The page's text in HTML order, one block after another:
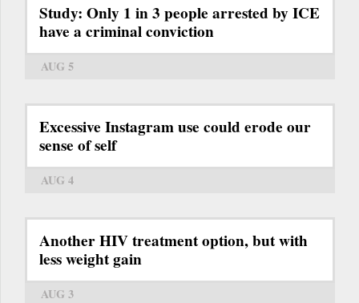
Study: Only 1 in 3 people arrested by ICE
have a criminal conviction
AUG 5
Excessive Instagram use could erode our
sense of self
AUG 4
Another HIV treatment option, but with
less weight gain
AUG 3